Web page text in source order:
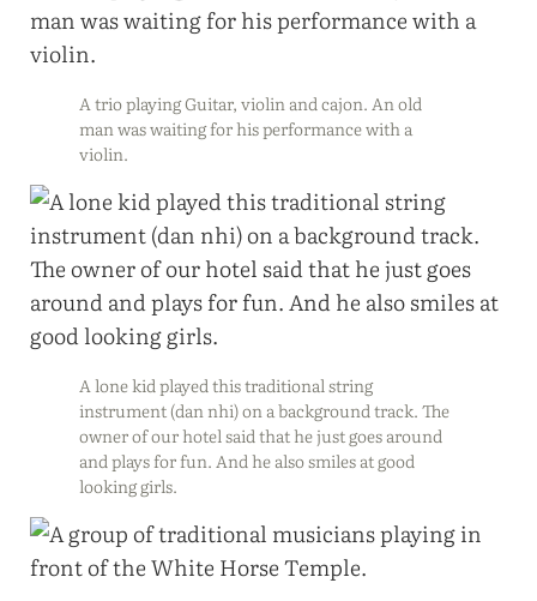
A trio playing Guitar, violin and cajon. An old
man was waiting for his performance with a
violin.
A lone kid played this traditional string
instrument (dan nhi) on a background track. The
owner of our hotel said that he just goes around
and plays for fun. And he also smiles at good
looking girls.